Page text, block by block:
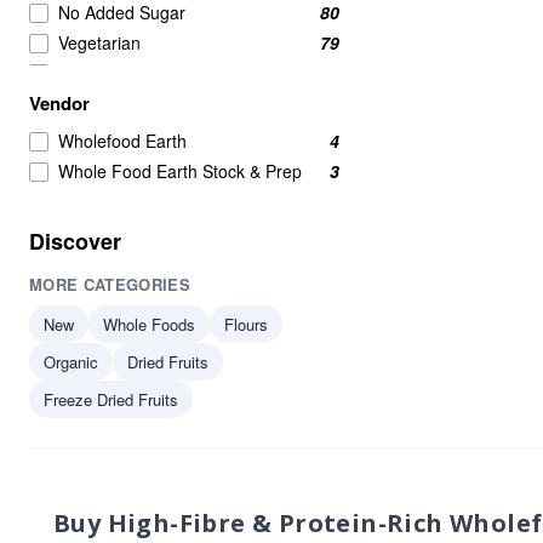
No Added Sugar
80
Vegetarian
79
Nuts Seeds & Fruits
Nuts Seeds And Fruits
53
Seeds
50
Beans Pulses And Lentils
Raw
Grains
Beans & Pulses
protein
Nuts Seeds Fruits
29
Vendor
Wholefood Earth
4
Whole Food Earth Stock & Prep
3
Discover
MORE CATEGORIES
New
Whole Foods
Flours
Organic
Dried Fruits
Freeze Dried Fruits
Buy High-Fibre & Protein-Rich